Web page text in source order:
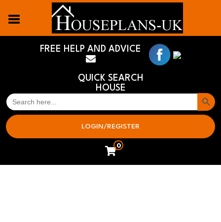
FREE HELP AND ADVICE
QUICK SEARCH
HOUSE
SEARCH
FOR:
Search
LOGIN/REGISTER
0